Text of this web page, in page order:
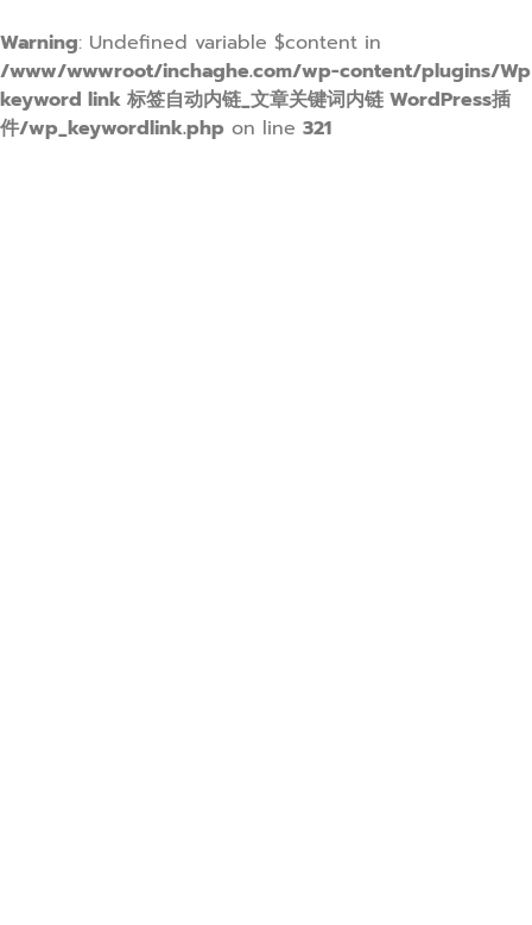
Warning: Undefined variable $content in
/www/wwwroot/inchaghe.com/wp-content/plugins/Wp
keyword link 标签自动内链_文章关键词内链 WordPress插
件/wp_keywordlink.php on line 321